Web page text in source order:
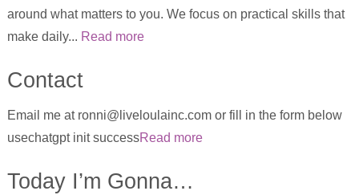
around what matters to you. We focus on practical skills that
make daily... Read more
Contact
Email me at ronni@liveloulainc.com or fill in the form below
usechatgpt init successRead more
Today I’m Gonna…